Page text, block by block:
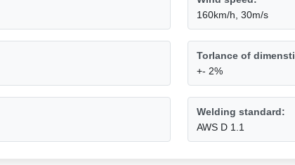
160km/h, 30m/s
Torlance of
+- 2%
Welding standard:
AWS D 1.1